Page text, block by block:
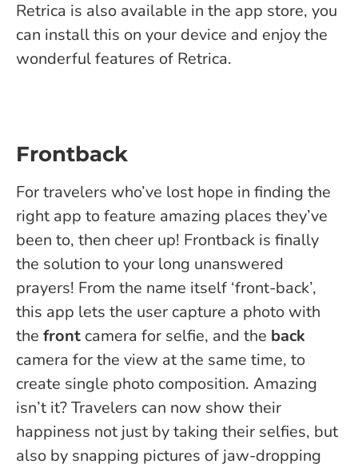
Retrica is also available in the app store, you
can install this on your device and enjoy the
wonderful features of Retrica.
Frontback
For travelers who’ve lost hope in finding the
right app to feature amazing places they’ve
been to, then cheer up! Frontback is finally
the solution to your long unanswered
prayers! From the name itself ‘front-back’,
this app lets the user capture a photo with
the front camera for selfie, and the back
camera for the view at the same time, to
create single photo composition. Amazing
isn’t it? Travelers can now show their
happiness not just by taking their selfies, but
also by snapping pictures of jaw-dropping